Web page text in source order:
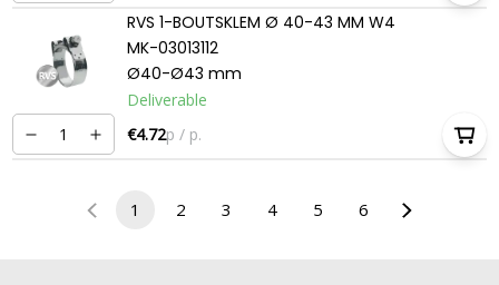
RVS 1-BOUTSKLEM Ø 40-43 MM W4
MK-03013112
Ø40-Ø43 mm
Deliverable
€4.72p / p.
1 2 3 4 5 6